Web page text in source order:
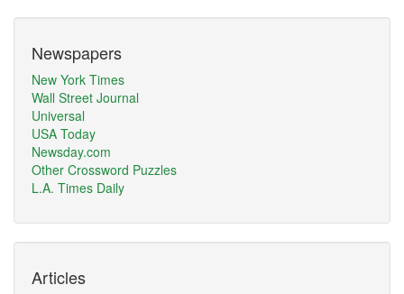
Newspapers
New York Times
Wall Street Journal
Universal
USA Today
Newsday.com
Other Crossword Puzzles
L.A. Times Daily
Articles